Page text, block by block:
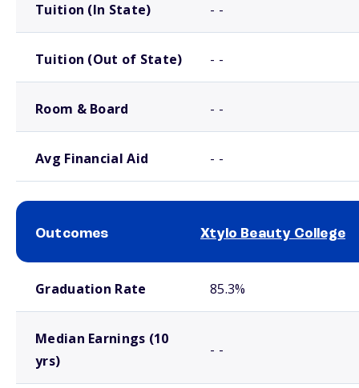
Tuition (In State) - -
Tuition (Out of State) - -
Room & Board - -
Avg Financial Aid - -
Outcomes Xtylo Beauty College
Graduation Rate 85.3%
Median Earnings (10
yrs)
- -